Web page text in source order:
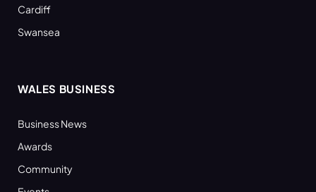
Cardiff
Swansea
WALES BUSINESS
Business News
Awards
Community